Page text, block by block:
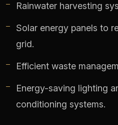
Rainwater harvesting
Solar energy panels to
grid.
Efficient waste
Energy-saving lighting
conditioning systems.